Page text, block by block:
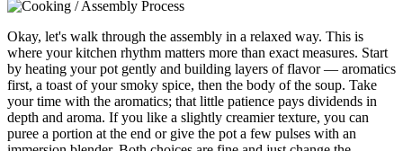
Okay, let's walk through the assembly in a relaxed way. This is
where your kitchen rhythm matters more than exact measures. Start
by heating your pot gently and building layers of flavor — aromatics
first, a toast of your smoky spice, then the body of the soup. Take
your time with the aromatics; that little patience pays dividends in
depth and aroma. If you like a slightly creamier texture, you can
puree a portion at the end or give the pot a few pulses with an